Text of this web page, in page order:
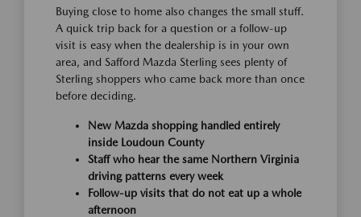
Buying close to home also changes the small stuff.
A quick trip back for a question or a follow-up
visit is easy when the dealership is in your own
area, and Safford Mazda Sterling sees plenty of
Sterling shoppers who came back more than once
before deciding.
New Mazda shopping handled entirely
inside Loudoun County
Staff who hear the same Northern Virginia
driving patterns every week
Follow-up visits that do not eat up a whole
afternoon